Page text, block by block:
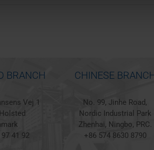
BRANCH
Vej 1
41 92
CHINESE
No. 99, Jinhe Road,
Nordic Industrial Park
Zhenhai, Ningbo, PRC.
+86 574 8630 8790